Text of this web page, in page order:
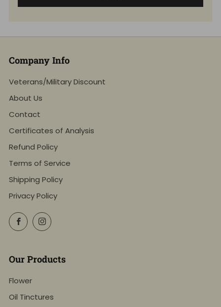
Company Info
Veterans/Military Discount
About Us
Contact
Certificates of Analysis
Refund Policy
Terms of Service
Shipping Policy
Privacy Policy
FacebookInstagram
Our Products
Flower
Oil Tinctures